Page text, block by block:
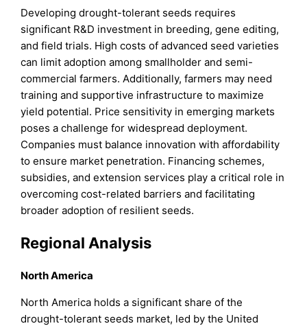
Developing drought-tolerant seeds requires
significant R&D investment in breeding, gene editing,
and field trials. High costs of advanced seed varieties
can limit adoption among smallholder and semi-
commercial farmers. Additionally, farmers may need
training and supportive infrastructure to maximize
yield potential. Price sensitivity in emerging markets
poses a challenge for widespread deployment.
Companies must balance innovation with affordability
to ensure market penetration. Financing schemes,
subsidies, and extension services play a critical role in
overcoming cost-related barriers and facilitating
broader adoption of resilient seeds.
Regional Analysis
North America
North America holds a significant share of the
drought-tolerant seeds market, led by the United